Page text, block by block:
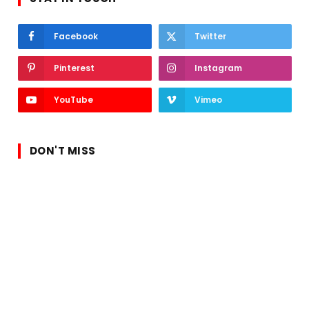
Facebook Twitter
Pinterest Instagram
YouTube Vimeo
DON'T MISS